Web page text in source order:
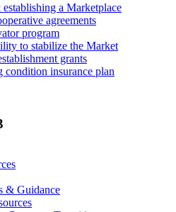
a Marketplace
agreements
program
to stabilize the Market
grants
condition insurance plan
& Guidance